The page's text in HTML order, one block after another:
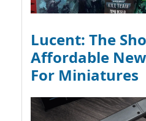
Lucent: The
Affordable
For Miniatures